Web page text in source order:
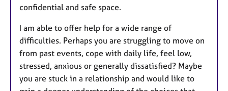
confidential and safe space.
I am able to offer help for a wide range of
difficulties. Perhaps you are struggling to move on
from past events, cope with daily life, feel low,
stressed, anxious or generally dissatisfied? Maybe
you are stuck in a relationship and would like to